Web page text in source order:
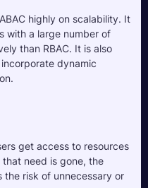
highly on scalability. It
with a large number of
than RBAC. It is also
dynamic
get access to resources
need is gone, the
the risk of unnecessary or